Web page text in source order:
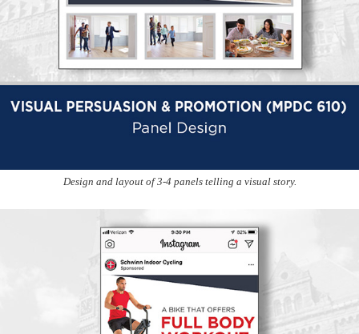
Design and layout of 3-4 panels telling a visual story.